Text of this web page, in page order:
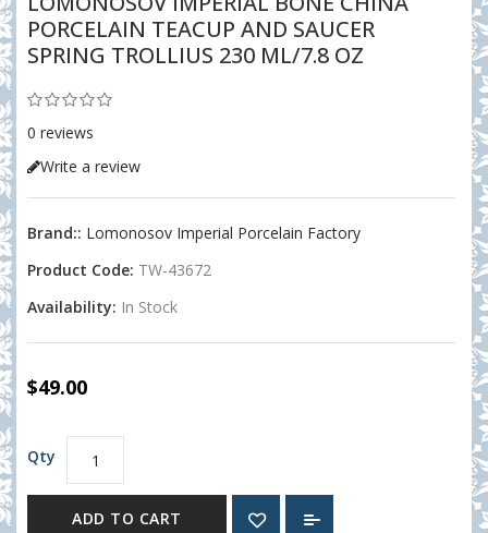
PORCELAIN TEACUP AND SAUCER
SPRING TROLLIUS 230 ML/7.8 OZ
0 reviews
Write a review
Brand:: Lomonosov Imperial Porcelain Factory
Product Code: TW-43672
Availability: In Stock
$49.00
Qty
ADD TO CART